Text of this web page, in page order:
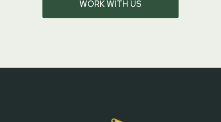
WORK WITH US